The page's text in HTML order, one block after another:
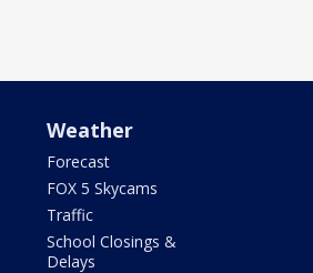
Weather
Forecast
FOX 5 Skycams
Traffic
School Closings &
Delays